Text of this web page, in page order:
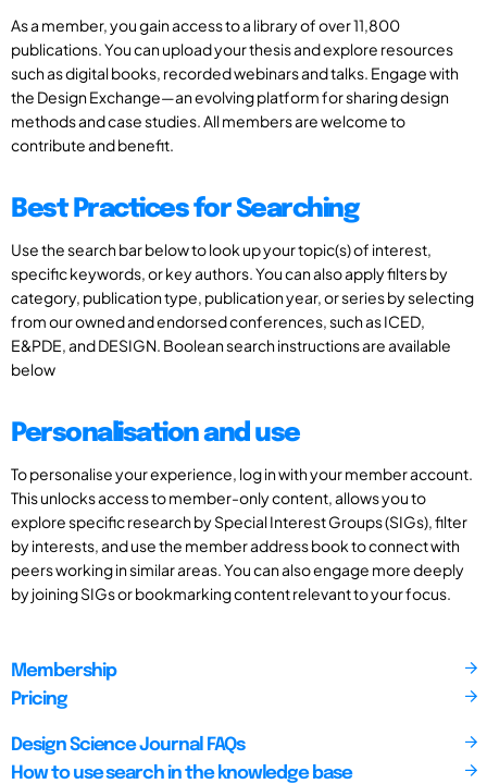
As a member, you gain access to a library of over 11,800
publications. You can upload your thesis and explore resources
such as digital books, recorded webinars and talks. Engage with
the Design Exchange—an evolving platform for sharing design
methods and case studies. All members are welcome to
contribute and benefit.
Best Practices for Searching
Use the search bar below to look up your topic(s) of interest,
specific keywords, or key authors. You can also apply filters by
category, publication type, publication year, or series by selecting
from our owned and endorsed conferences, such as ICED,
E&PDE, and DESIGN. Boolean search instructions are available
below
Personalisation and use
To personalise your experience, log in with your member account.
This unlocks access to member-only content, allows you to
explore specific research by Special Interest Groups (SIGs), filter
by interests, and use the member address book to connect with
peers working in similar areas. You can also engage more deeply
by joining SIGs or bookmarking content relevant to your focus.
Membership
Pricing
Design Science Journal FAQs
How to use search in the knowledge base